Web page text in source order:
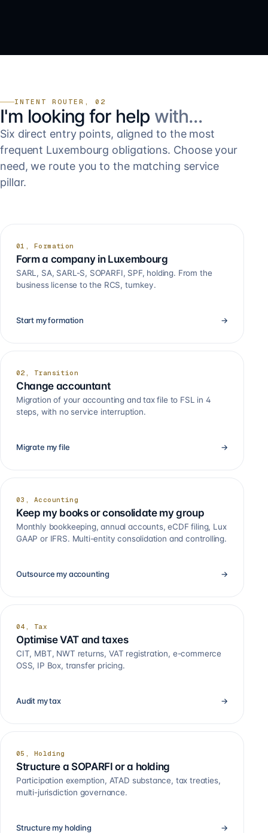
INTENT ROUTER, 02
I'm looking for help with…
Six direct entry points, aligned to the most
frequent Luxembourg obligations. Choose your
need, we route you to the matching service
pillar.
01, Formation
Form a company in Luxembourg
SARL, SA, SARL-S, SOPARFI, SPF, holding. From the
business license to the RCS, turnkey.
Start my formation →
02, Transition
Change accountant
Migration of your accounting and tax file to FSL in 4
steps, with no service interruption.
Migrate my file →
03, Accounting
Keep my books or consolidate my group
Monthly bookkeeping, annual accounts, eCDF filing, Lux
GAAP or IFRS. Multi-entity consolidation and controlling.
Outsource my accounting →
04, Tax
Optimise VAT and taxes
CIT, MBT, NWT returns, VAT registration, e-commerce
OSS, IP Box, transfer pricing.
Audit my tax →
05, Holding
Structure a SOPARFI or a holding
Participation exemption, ATAD substance, tax treaties,
multi-jurisdiction governance.
Structure my holding →